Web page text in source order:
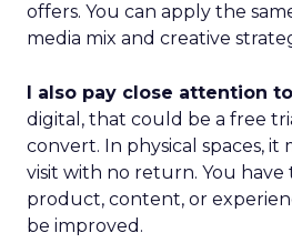
offers. You can apply the
media mix and creative
I also pay close attention
digital, that could be a free
convert. In physical spaces, it
visit with no return. You
product, content, or
be improved.